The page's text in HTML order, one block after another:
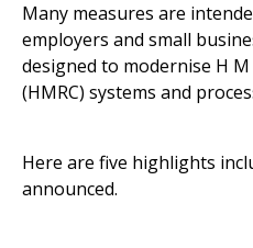
Many measures are
employers and small
designed to modernise H
(HMRC) systems and
Here are five highlights
announced.